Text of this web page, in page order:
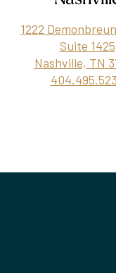
1222
Suite 1425
Nashville, TN